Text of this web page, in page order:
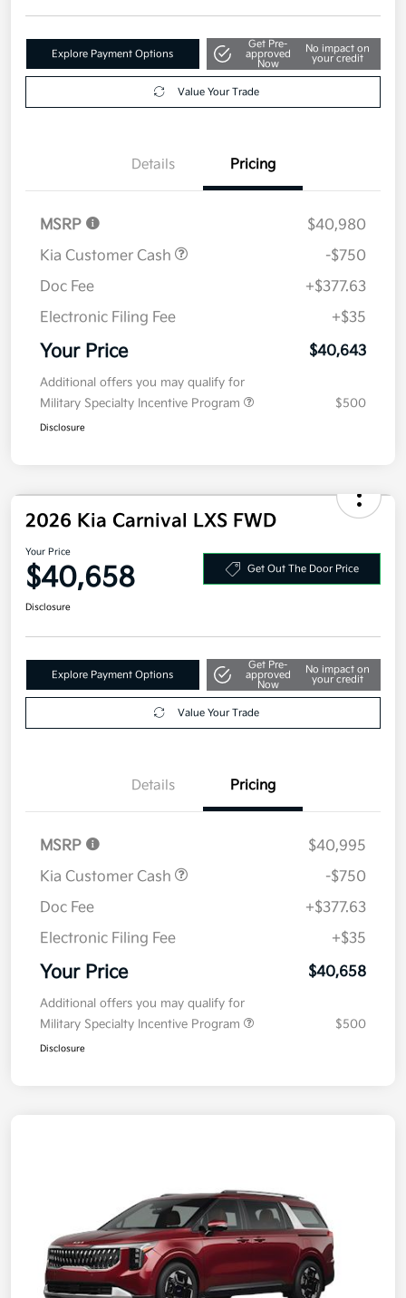
Explore Payment Options
Get Pre-
approved
Now
No impact on
your credit
Value Your Trade
Details Pricing
MSRP
$40,980
Kia Customer Cash
-$750
Doc Fee
+$377.63
Electronic Filing Fee
+$35
Your Price $40,643
Additional offers you may qualify for
Military Specialty Incentive Program
$500
Disclosure
2026 Kia Carnival LXS FWD
Your Price
$40,658
Explore Payment Options
Get Pre-
approved
No impact on
your credit
Pricing
MSRP
$40,995
Kia Customer Cash
-$750
Doc Fee
+$377.63
Electronic Filing Fee
Your Price
Additional offers you may qualify for
Military Specialty Incentive Program